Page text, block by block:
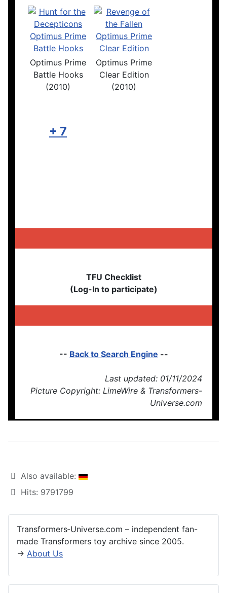
Optimus Prime
Battle Hooks
(2010)
Optimus Prime
Clear Edition
(2010)
+ 7
TFU Checklist
(Log-In to participate)
-- Back to Search Engine --
Last updated: 01/11/2024
Picture Copyright: LimeWire & Transformers-
Universe.com
Also available:
Hits: 9791799
Transformers‑Universe.com – independent fan-
made Transformers toy archive since 2005.
→ About Us